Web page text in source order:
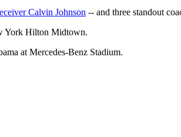
Calvin Johnson -- and three standout
York Hilton Midtown.
at Mercedes-Benz Stadium.